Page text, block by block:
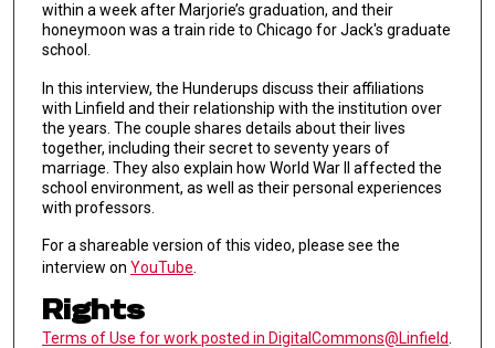
within a week after Marjorie’s graduation, and their
honeymoon was a train ride to Chicago for Jack's graduate
school.
In this interview, the Hunderups discuss their affiliations
with Linfield and their relationship with the institution over
the years. The couple shares details about their lives
together, including their secret to seventy years of
marriage. They also explain how World War II affected the
school environment, as well as their personal experiences
with professors.
For a shareable version of this video, please see the
interview on YouTube.
Rights
Terms of Use for work posted in DigitalCommons@Linfield